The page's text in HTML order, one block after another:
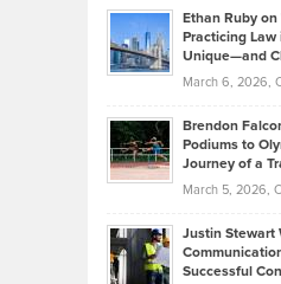
Ethan Ruby
Practicing Law
Unique—and
March 6, 2026,
Brendon
Podiums to
Journey of a
March 5, 2026,
Justin Stewart
Successful